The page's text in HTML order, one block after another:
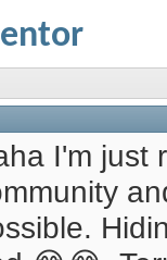
I'm just